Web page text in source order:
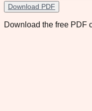
Download PDF
Download the free PDF